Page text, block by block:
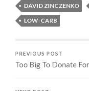
DAVID ZINCZENKO
LOW-CARB
PREVIOUS POST
Too Big To Donate